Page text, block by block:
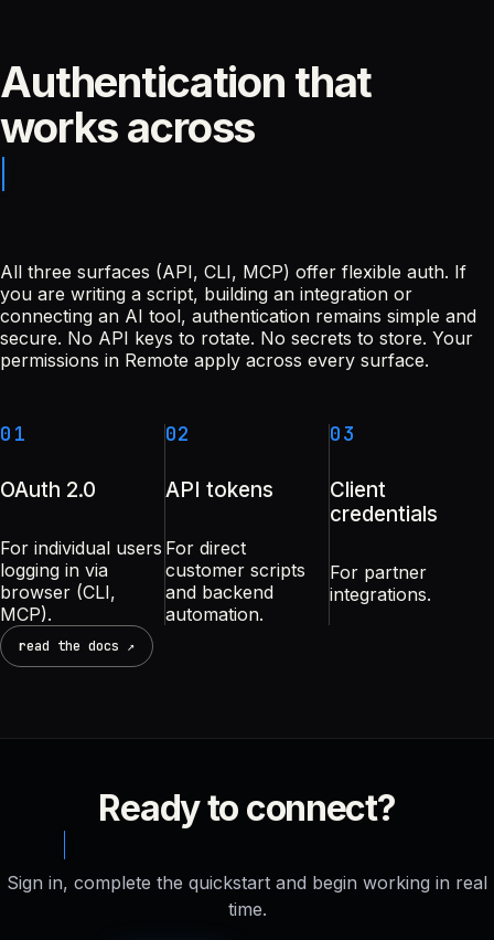
Authentication that
works across
All three surfaces (API, CLI, MCP) offer flexible auth. If
you are writing a script, building an integration or
connecting an AI tool, authentication remains simple and
secure. No API keys to rotate. No secrets to store. Your
permissions in Remote apply across every surface.
01
OAuth 2.0
For individual users
logging in via
browser (CLI,
MCP).
02
API tokens
For direct
customer scripts
and backend
automation.
03
Client
credentials
For partner
integrations.
read the docs ↗
Ready to connect?
Sign in, complete the quickstart and begin working in real
time.